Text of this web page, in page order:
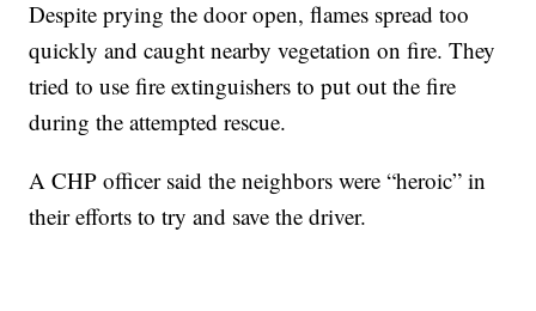
Despite prying the door open, flames spread too
quickly and caught nearby vegetation on fire. They
tried to use fire extinguishers to put out the fire
during the attempted rescue.
A CHP officer said the neighbors were “heroic” in
their efforts to try and save the driver.